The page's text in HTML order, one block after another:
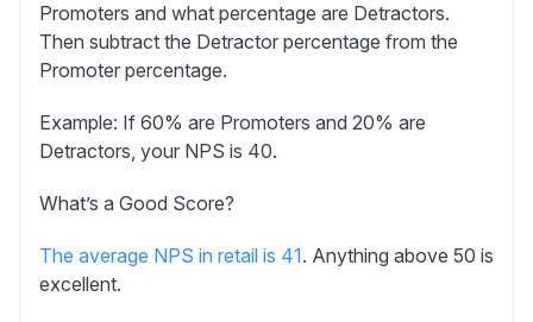
Promoters and what percentage are Detractors.
Then subtract the Detractor percentage from the
Promoter percentage.
Example: If 60% are Promoters and 20% are
Detractors, your NPS is 40.
What’s a Good Score?
The average NPS in retail is 41. Anything above 50 is
excellent.